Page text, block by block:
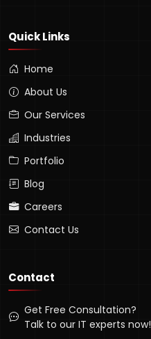
Quick Links
Home
About Us
Our Services
Industries
Portfolio
Blog
Careers
Contact Us
Contact
Get Free Consultation?
Talk to our IT experts now!